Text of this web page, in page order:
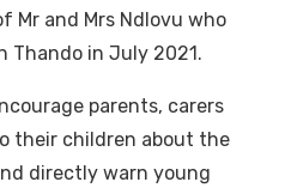
Mr and Mrs Ndlovu who
Thando in July 2021.
parents, carers
their children about the
directly warn young